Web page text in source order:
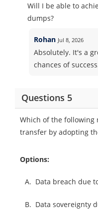
Will I be able to
dumps?
Rohan Jul 8, 2026
Absolutely. It's a
chances of
Questions 5
Which of the following
transfer by adopting
Options:
A. Data breach due
B. Data sovereignty